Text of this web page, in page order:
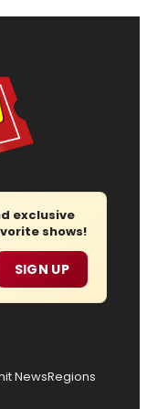
exclusive
shows!
SIGN UP
NewsRegions